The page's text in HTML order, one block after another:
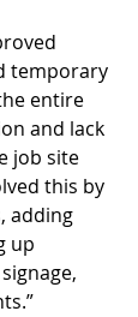
temporary
entire
and lack
job site
this by
adding
up